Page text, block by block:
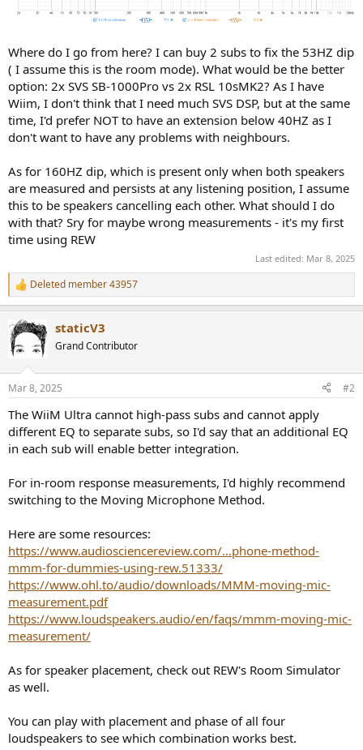
Where do I go from here? I can buy 2 subs to fix the 53HZ dip
( I assume this is the room mode). What would be the better
option: 2x SVS SB-1000Pro vs 2x RSL 10sMK2? As I have
Wiim, I don't think that I need much SVS DSP, but at the same
time, I'd prefer NOT to have an extension below 40HZ as I
don't want to have any problems with neighbours.
As for 160HZ dip, which is present only when both speakers
are measured and persists at any listening position, I assume
this to be speakers cancelling each other. What should I do
with that? Sry for maybe wrong measurements - it's my first
time using REW
Last edited: Mar 8, 2025
R
e
c
t
i
s
Deleted member 43957
staticV3
Grand Contributor
Mar 8, 2025 #2
The WiiM Ultra cannot high-pass subs and cannot apply
different EQ to separate subs, so I'd say that an additional EQ
in each sub will enable better integration.
For in-room response measurements, I'd highly recommend
switching to the Moving Microphone Method.
Here are some resources:
https://www.audiosciencereview.com/...phone-method-
mmm-for-dummies-using-rew.51333/
https://www.ohl.to/audio/downloads/MMM-moving-mic-
measurement.pdf
https://www.loudspeakers.audio/en/faqs/mmm-moving-mic-
measurement/
As for speaker placement, check out REW's Room Simulator
as well.
You can play with placement and phase of all four
loudspeakers to see which combination works best.